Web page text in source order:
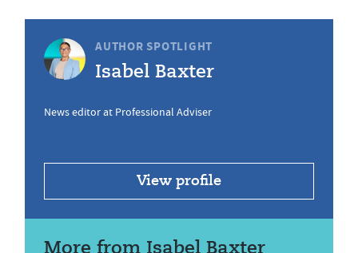
AUTHOR SPOTLIGHT
Isabel Baxter
News editor at Professional Adviser
View profile
More from Isabel Baxter